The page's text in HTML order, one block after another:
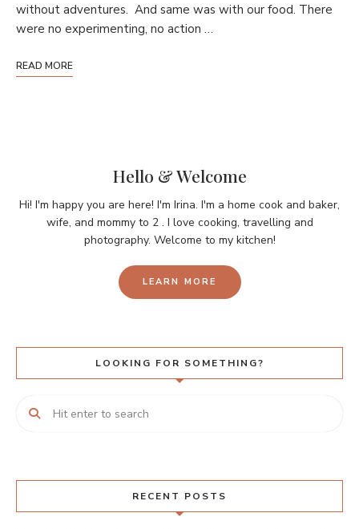
without adventures. And same was with our food. There
were no experimenting, no action …
READ MORE
Hello & Welcome
Hi! I'm happy you are here! I'm Irina. I'm a home cook and baker,
wife, and mommy to 2 . I love cooking, travelling and
photography. Welcome to my kitchen!
LEARN MORE
LOOKING FOR SOMETHING?
RECENT POSTS